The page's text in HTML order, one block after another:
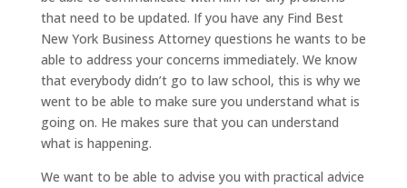
that need to be updated. If you have any Find Best
New York Business Attorney questions he wants to be
able to address your concerns immediately. We know
that everybody didn’t go to law school, this is why we
went to be able to make sure you understand what is
going on. He makes sure that you can understand
what is happening.
We want to be able to advise you with practical advice